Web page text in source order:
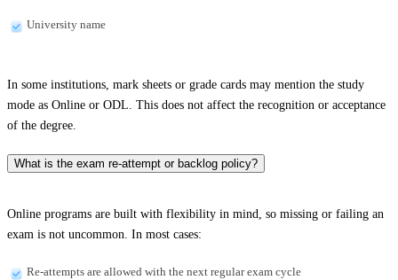
University name
In some institutions, mark sheets or grade cards may mention the study
mode as Online or ODL. This does not affect the recognition or acceptance
of the degree.
What is the exam re-attempt or backlog policy?
Online programs are built with flexibility in mind, so missing or failing an
exam is not uncommon. In most cases:
Re-attempts are allowed with the next regular exam cycle